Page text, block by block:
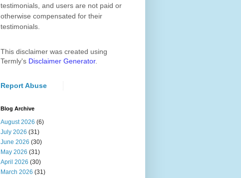
testimonials, and users are not paid or
otherwise compensated for their
testimonials.
This disclaimer was created using
Termly's Disclaimer Generator.
Report Abuse
Blog Archive
August 2026 (6)
July 2026 (31)
June 2026 (30)
May 2026 (31)
April 2026 (30)
March 2026 (31)